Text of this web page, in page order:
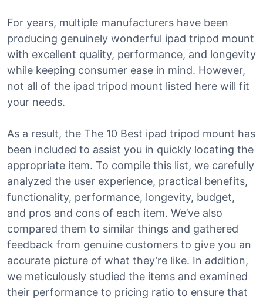
For years, multiple manufacturers have been
producing genuinely wonderful ipad tripod mount
with excellent quality, performance, and longevity
while keeping consumer ease in mind. However,
not all of the ipad tripod mount listed here will fit
your needs.
As a result, the The 10 Best ipad tripod mount has
been included to assist you in quickly locating the
appropriate item. To compile this list, we carefully
analyzed the user experience, practical benefits,
functionality, performance, longevity, budget,
and pros and cons of each item. We’ve also
compared them to similar things and gathered
feedback from genuine customers to give you an
accurate picture of what they’re like. In addition,
we meticulously studied the items and examined
their performance to pricing ratio to ensure that